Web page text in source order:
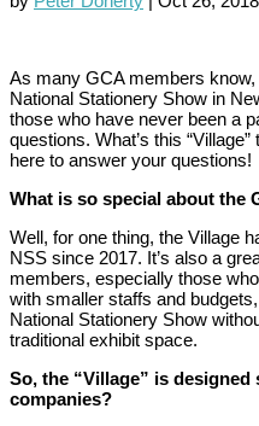
As many GCA members
National Stationery Show in
those who have never been a
questions. What’s this
here to answer your questions!
What is so special about the
Well, for one thing, the Village
NSS since 2017. It’s also a
members, especially those
with smaller staffs and
National Stationery Show
traditional exhibit space.
So, the “Village” is
companies?